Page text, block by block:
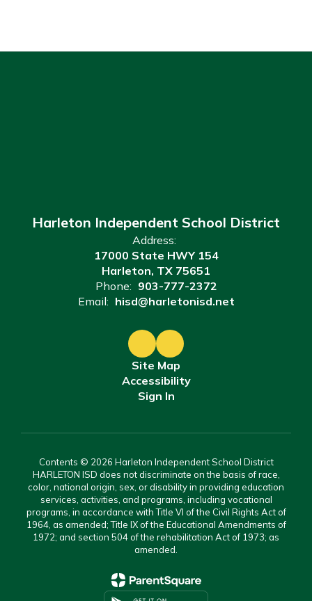
Harleton Independent School District
Address:
17000 State HWY 154
Harleton, TX 75651
Phone: 903-777-2372
Email: hisd@harletonisd.net
Site Map
Accessibility
Sign In
Contents © 2026 Harleton Independent School District
HARLETON ISD does not discriminate on the basis of race,
color, national origin, sex, or disability in providing education
services, activities, and programs, including vocational
programs, in accordance with Title VI of the Civil Rights Act of
1964, as amended; Title IX of the Educational Amendments of
1972; and section 504 of the rehabilitation Act of 1973; as
amended.